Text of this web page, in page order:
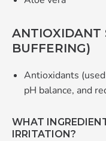
ANTIOXIDANT
BUFFERING)
Antioxidants
pH balance, and
WHAT
IRRITATION?